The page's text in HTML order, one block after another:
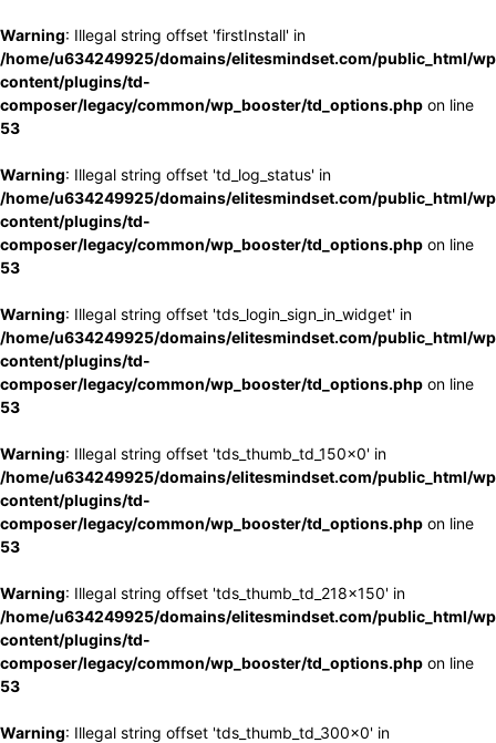
Warning: Illegal string offset 'firstInstall' in
/home/u634249925/domains/elitesmindset.com/public_html/
content/plugins/td-
composer/legacy/common/wp_booster/td_options.php on line
53
Warning: Illegal string offset 'td_log_status' in
/home/u634249925/domains/elitesmindset.com/public_html/
content/plugins/td-
composer/legacy/common/wp_booster/td_options.php on line
53
Warning: Illegal string offset 'tds_login_sign_in_widget' in
/home/u634249925/domains/elitesmindset.com/public_html/
content/plugins/td-
composer/legacy/common/wp_booster/td_options.php on line
53
Warning: Illegal string offset 'tds_thumb_td_150x0' in
/home/u634249925/domains/elitesmindset.com/public_html/
content/plugins/td-
composer/legacy/common/wp_booster/td_options.php on line
53
Warning: Illegal string offset 'tds_thumb_td_218x150' in
/home/u634249925/domains/elitesmindset.com/public_html/
content/plugins/td-
composer/legacy/common/wp_booster/td_options.php on line
53
Warning: Illegal string offset 'tds_thumb_td_300x0' in